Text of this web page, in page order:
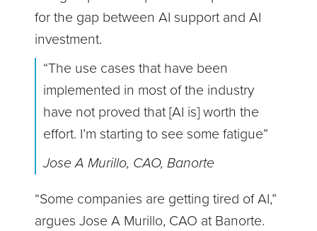
for the gap between AI support and AI
investment.
“The use cases that have been
implemented in most of the industry
have not proved that [AI is] worth the
effort. I’m starting to see some fatigue”
Jose A Murillo, CAO, Banorte
“Some companies are getting tired of AI,”
argues Jose A Murillo, CAO at Banorte.